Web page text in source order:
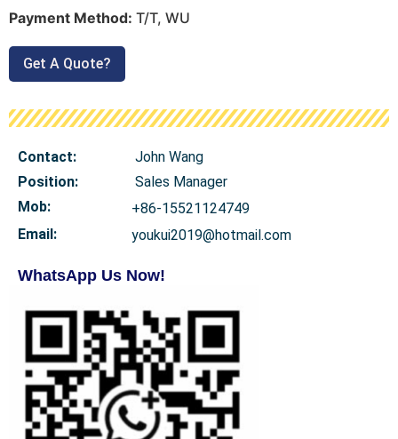
Payment Method: T/T, WU
Get A Quote?
Contact:
John Wang
Position:
Sales Manager
Mob:
+86-15521124749
Email:
youkui2019@hotmail.com
WhatsApp Us Now!